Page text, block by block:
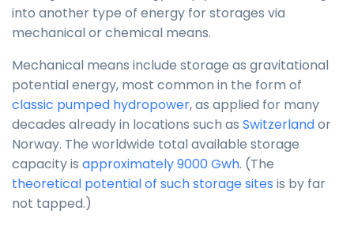
into another type of energy for storages via
mechanical or chemical means.
Mechanical means include storage as gravitational
potential energy, most common in the form of
classic pumped hydropower, as applied for many
decades already in locations such as Switzerlandor
Norway. The worldwide total available storage
capacity is approximately 9000 Gwh. (The
theoretical potential of such storage sites is by far
not tapped.)